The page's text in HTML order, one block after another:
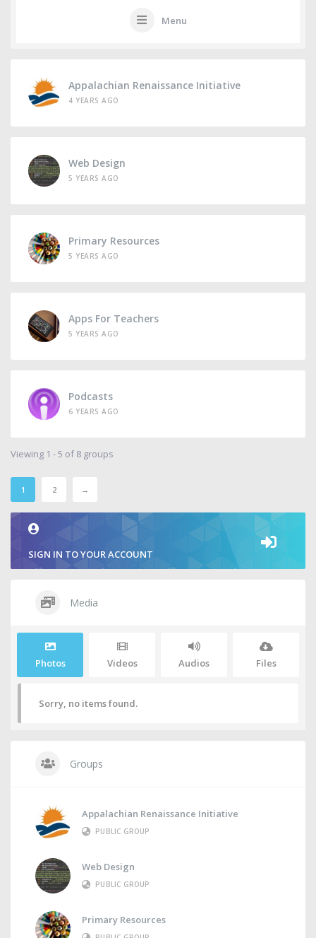
Menu
Appalachian Renaissance Initiative
4 YEARS AGO
Web Design
5 YEARS AGO
Primary Resources
5 YEARS AGO
Apps For Teachers
5 YEARS AGO
Podcasts
6 YEARS AGO
Viewing 1 - 5 of 8 groups
1 2 →
SIGN IN TO YOUR ACCOUNT
Media
Photos Videos Audios Files
Sorry, no items found.
Groups
Appalachian Renaissance Initiative
PUBLIC GROUP
Web Design
PUBLIC GROUP
Primary Resources